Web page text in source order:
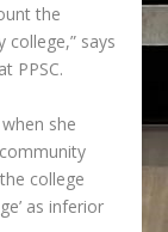
the
says
PPSC.
she
college
as inferior